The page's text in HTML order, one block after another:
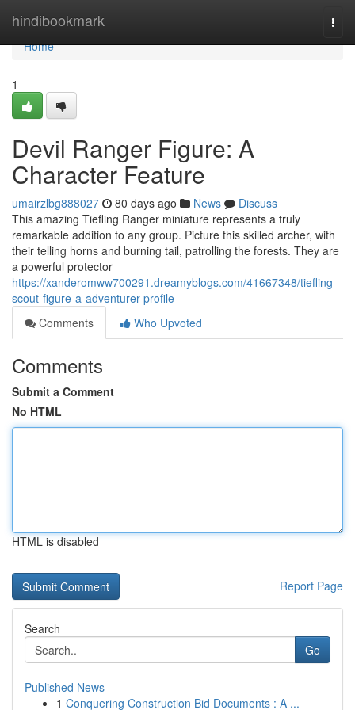
hindibookmark
Home
Home
1
Devil Ranger Figure: A
Character Feature
umairzlbg888027 80 days ago News
Discuss
This amazing Tiefling Ranger miniature represents a truly
remarkable addition to any group. Picture this skilled archer, with
their telling horns and burning tail, patrolling the forests. They are
a powerful protector
https://xanderomww700291.dreamyblogs.com/41667348/tiefling-
scout-figure-a-adventurer-profile
Comments
Who Upvoted
Comments
Submit a Comment
No HTML
HTML is disabled
Report Page
Search
Go
Published News
1 Conquering Construction Bid Documents : A ...